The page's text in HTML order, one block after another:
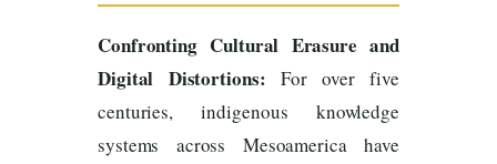
Confronting Cultural Erasure and
Digital Distortions: For over five
centuries, indigenous knowledge
systems across Mesoamerica have